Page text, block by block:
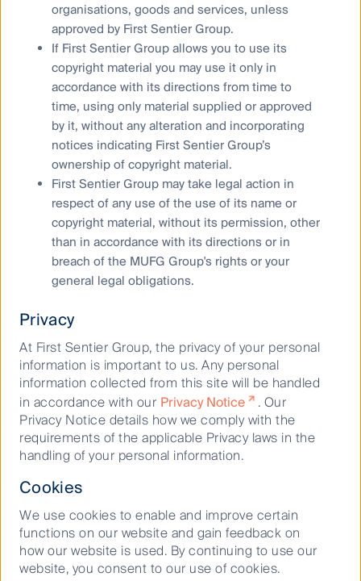
Combating financial scams
Supplier Code of Conduct
Financial Services Guide
Statement of Commitment to the FX Global Code
Privacy Notice
Whistleblower
Cookies Policy
Terms and Conditions
Material on this website is intended to provide general
information only. This material has been prepared and issued
by First Sentier Investors (Australia) IM Ltd (ABN 89 114 194
311, AFSL 289017) (FSI AIM), and includes the
This material does not take into account your objectives,
financial situation or needs. Before making an investment
decision you should consider the information on this website
organisations, goods and services, unless
approved by First Sentier Group.
If First Sentier Group allows you to use its
copyright material you may use it only in
accordance with its directions from time to
time, using only material supplied or approved
by it, without any alteration and incorporating
notices indicating First Sentier Group’s
ownership of copyright material.
First Sentier Group may take legal action in
respect of any use of the use of its name or
copyright material, without its permission, other
than in accordance with its directions or in
breach of the MUFG Group's rights or your
general legal obligations.
Privacy
At First Sentier Group, the privacy of your personal
information is important to us. Any personal
information collected from this site will be handled
in accordance with our Privacy Notice
. Our
Privacy Notice details how we comply with the
requirements of the applicable Privacy laws in the
handling of your personal information.
Cookies
We use cookies to enable and improve certain
functions on our website and gain feedback on
how our website is used. By continuing to use our
website, you consent to our use of cookies.